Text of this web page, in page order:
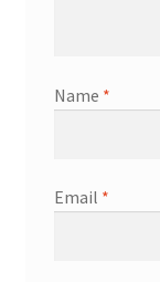
Name *
Email *